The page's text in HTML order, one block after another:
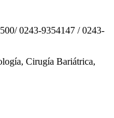
0243-9354147 / 0243-
Cirugía Bariátrica,